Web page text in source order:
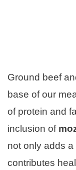
Ground beef
base of our
of protein and
inclusion of
not only adds
contributes